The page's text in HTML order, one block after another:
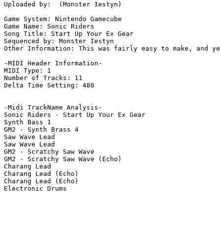
Uploaded by:  (Monster Iestyn)
Game System: Nintendo Gamecube
Game Name: Sonic Riders
Song Title: Start Up Your Ex Gear
Sequenced by: Monster Iestyn
Other Information: This was fairly easy to make, and
-MIDI Header Information-
MIDI Type: 1
Number of Tracks: 11
Delta Time Setting: 480
-Midi TrackName Analysis-
Sonic Riders - Start Up Your Ex Gear
Synth Bass 1
GM2 - Synth Brass 4
Saw Wave Lead
Saw Wave Lead
GM2 - Scratchy Saw Wave
GM2 - Scratchy Saw Wave (Echo)
Charang Lead
Charang Lead (Echo)
Charang Lead (Echo)
Electronic Drums